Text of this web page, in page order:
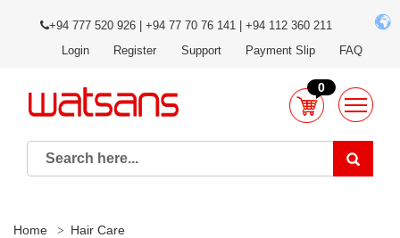
+94 777 520 926 | +94 77 70 76 141 | +94 112 360 211
Login
Register Support Payment Slip FAQ
0
Home
Hair Care